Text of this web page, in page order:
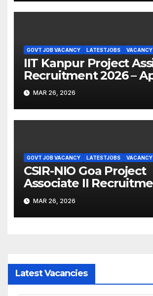
GOVT JOB VACANCY LATESTJOBS
IIT Kanpur Project
Recruitment 2026 –
Online
MAR 26, 2026
GOVT JOB VACANCY LATESTJOBS
CSIR-NIO Goa Project
Associate II
– Apply Online
MAR 26, 2026
Latest Vacancies